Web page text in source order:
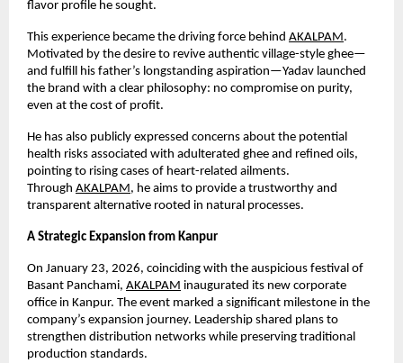
flavor profile he sought.
This experience became the driving force behind AKALPAM.
Motivated by the desire to revive authentic village-style ghee—
and fulfill his father’s longstanding aspiration—Yadav launched
the brand with a clear philosophy: no compromise on purity,
even at the cost of profit.
He has also publicly expressed concerns about the potential
health risks associated with adulterated ghee and refined oils,
pointing to rising cases of heart-related ailments.
Through AKALPAM, he aims to provide a trustworthy and
transparent alternative rooted in natural processes.
A Strategic Expansion from Kanpur
On January 23, 2026, coinciding with the auspicious festival of
Basant Panchami, AKALPAM inaugurated its new corporate
office in Kanpur. The event marked a significant milestone in the
company’s expansion journey. Leadership shared plans to
strengthen distribution networks while preserving traditional
production standards.